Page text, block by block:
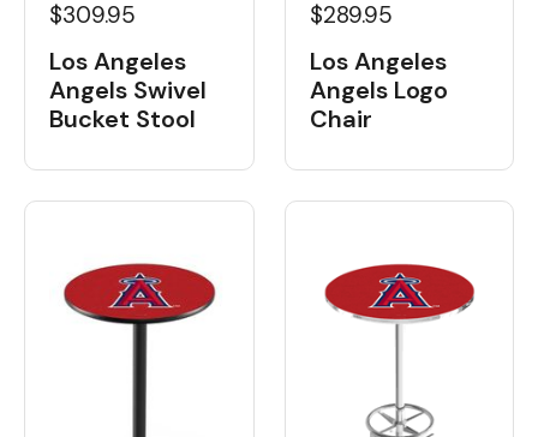
$309.95
Los Angeles
Angels Swivel
Bucket Stool
$289.95
Los Angeles
Angels Logo
Chair